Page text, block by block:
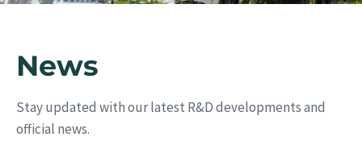
News
Stay updated with our latest R&D developments and
official news.